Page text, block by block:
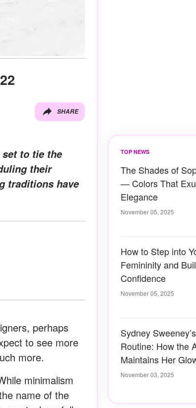
SHARE
to tie the
their
traditions have
perhaps
to see more
more.
minimalism
name of the
TOP NEWS
The Shades of
— Colors That
Elegance
November 05, 2025
How to Step into
Femininity and
Confidence
November 05, 2025
Sydney
Routine: How the
Maintains Her
November 03, 2025